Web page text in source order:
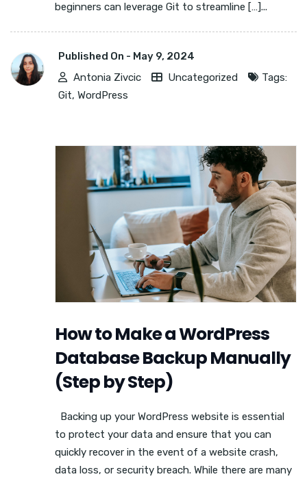
beginners can leverage Git to streamline […]...
Published On - May 9, 2024
Antonia Zivcic
Uncategorized
Tags:
Git, WordPress
How to Make a WordPress
Database Backup Manually
(Step by Step)
Backing up your WordPress website is essential
to protect your data and ensure that you can
quickly recover in the event of a website crash,
data loss, or security breach. While there are many